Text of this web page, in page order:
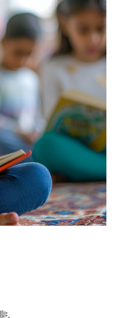
Deepen students’ connection with Allah ﷻ.